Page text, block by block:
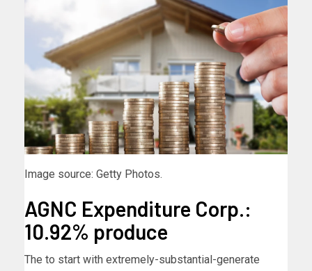
Image source: Getty Photos.
AGNC Expenditure Corp.:
10.92% produce
The to start with extremely-substantial-generate